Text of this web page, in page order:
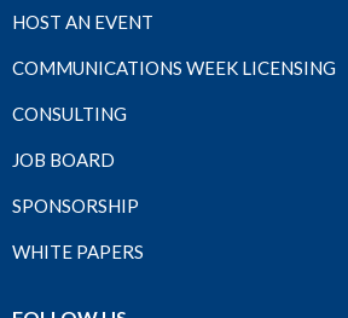
HOST AN EVENT
COMMUNICATIONS WEEK LICENSING
CONSULTING
JOB BOARD
SPONSORSHIP
WHITE PAPERS